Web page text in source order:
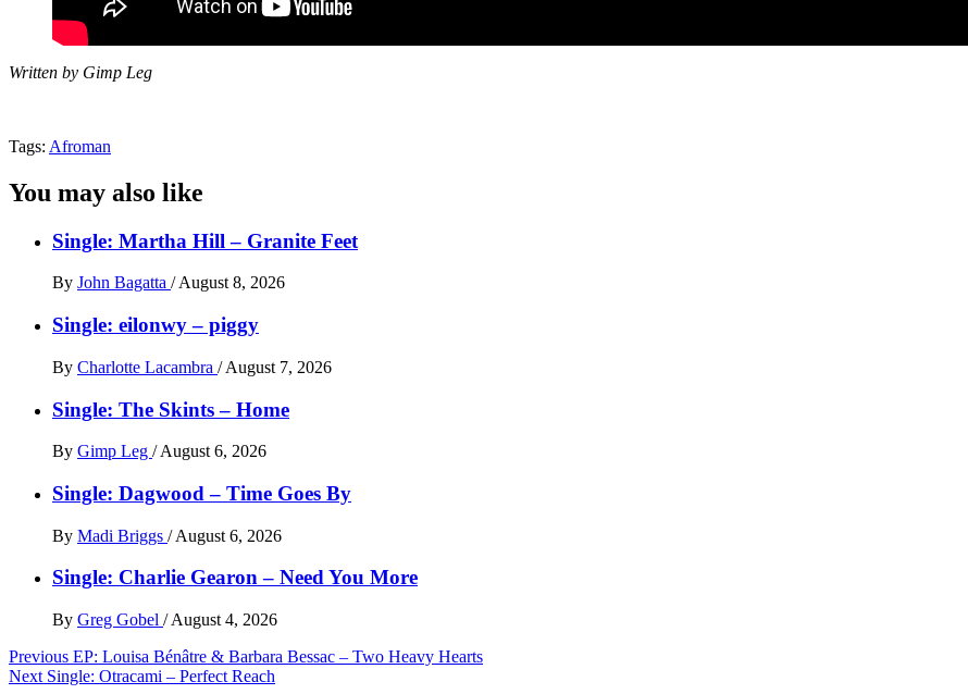
Written by Gimp Leg
Tags: Afroman
You may also like
Single: Martha Hill – Granite Feet
By John Bagatta / August 8, 2026
Single: eilonwy – piggy
By Charlotte Lacambra / August 7, 2026
Single: The Skints – Home
By Gimp Leg / August 6, 2026
Single: Dagwood – Time Goes By
By Madi Briggs / August 6, 2026
Single: Charlie Gearon – Need You More
By Greg Gobel / August 4, 2026
Post
Previous EP: Louisa Bénâtre & Barbara Bessac – Two Heavy Hearts
Next Single: Otracami – Perfect Reach